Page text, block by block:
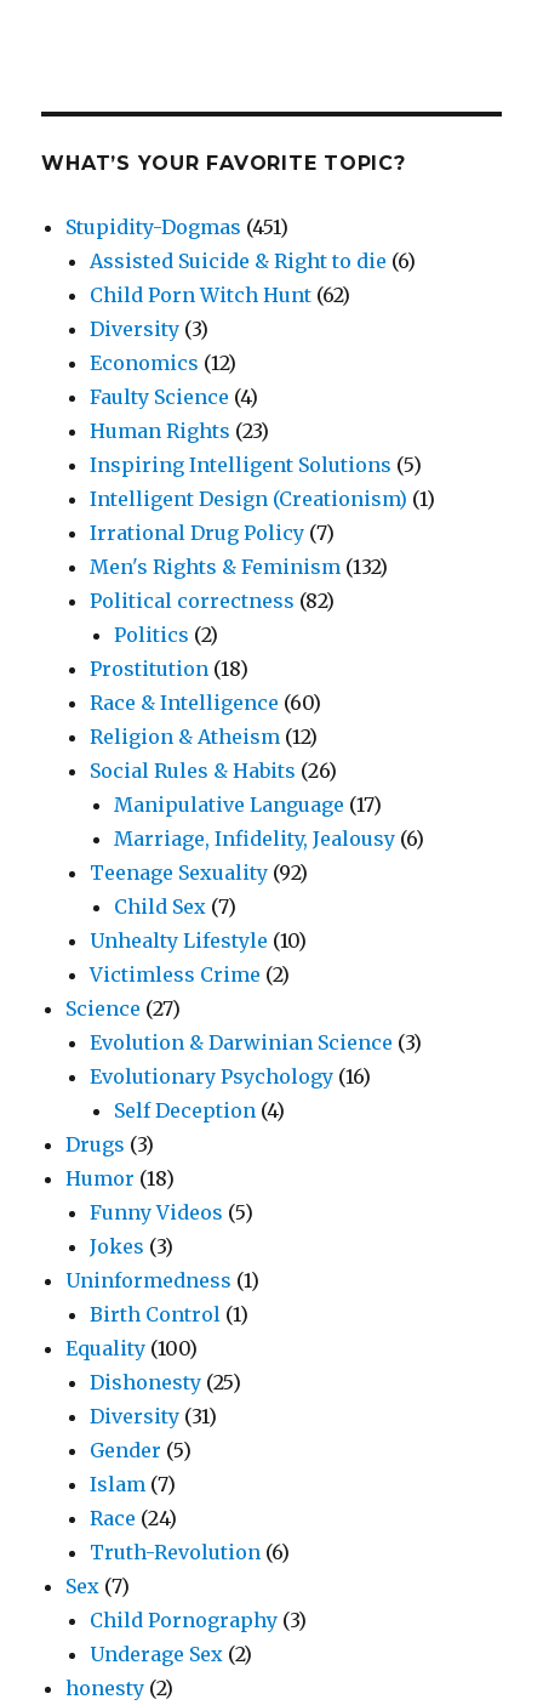
WHAT’S YOUR FAVORITE TOPIC?
Stupidity-Dogmas (451)
Assisted Suicide & Right to die (6)
Child Porn Witch Hunt (62)
Diversity (3)
Economics (12)
Faulty Science (4)
Human Rights (23)
Inspiring Intelligent Solutions (5)
Intelligent Design (Creationism) (1)
Irrational Drug Policy (7)
Men's Rights & Feminism (132)
Political correctness (82)
Politics (2)
Prostitution (18)
Race & Intelligence (60)
Religion & Atheism (12)
Social Rules & Habits (26)
Manipulative Language (17)
Marriage, Infidelity, Jealousy (6)
Teenage Sexuality (92)
Child Sex (7)
Unhealty Lifestyle (10)
Victimless Crime (2)
Science (27)
Evolution & Darwinian Science (3)
Evolutionary Psychology (16)
Self Deception (4)
Drugs (3)
Humor (18)
Funny Videos (5)
Jokes (3)
Uninformedness (1)
Birth Control (1)
Equality (100)
Dishonesty (25)
Diversity (31)
Gender (5)
Islam (7)
Race (24)
Truth-Revolution (6)
Sex (7)
Child Pornography (3)
Underage Sex (2)
honesty (2)